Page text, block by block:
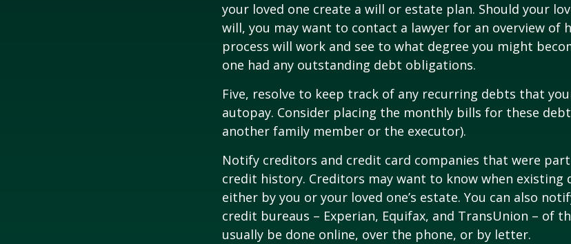
your loved one create a will or estate plan. Should your
will, you may want to contact a lawyer for an overview of
process will work and see to what degree you might
one had any outstanding debt obligations.
Five, resolve to keep track of any recurring debts that
autopay. Consider placing the monthly bills for these
another family member or the executor).
Notify creditors and credit card companies that were part
credit history. Creditors may want to know when existing
either by you or your loved one’s estate. You can also
credit bureaus – Experian, Equifax, and TransUnion – of
usually be done online, over the phone, or by letter.